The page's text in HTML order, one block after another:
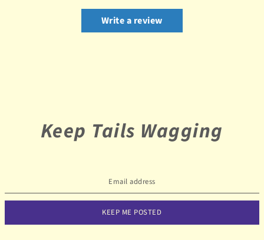
Write a review
Keep Tails Wagging
KEEP ME POSTED